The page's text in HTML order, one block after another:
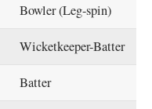
Bowler (Leg-spin)
Wicketkeeper-Batter
Batter